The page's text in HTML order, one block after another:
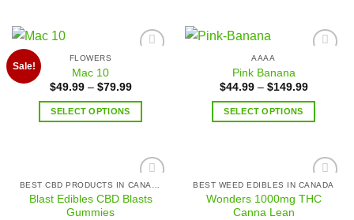
Sale!
FLOWERS
Mac 10
$49.99– $79.99
SELECT OPTIONS
AAAA
Pink Banana
$44.99– $149.99
SELECT OPTIONS
wishlist
BEST CBD PRODUCTS IN CANADA
Blast Edibles CBD Blasts
Gummies
wishlist
BEST WEED EDIBLES IN CANADA
Wonders 1000mg THC
Canna Lean